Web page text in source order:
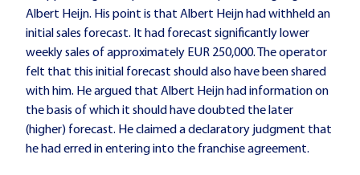
Albert Heijn. His point is that Albert Heijn had withheld an
initial sales forecast. It had forecast significantly lower
weekly sales of approximately EUR 250,000. The operator
felt that this initial forecast should also have been shared
with him. He argued that Albert Heijn had information on
the basis of which it should have doubted the later
(higher) forecast. He claimed a declaratory judgment that
he had erred in entering into the franchise agreement.